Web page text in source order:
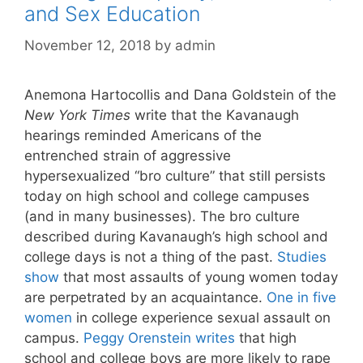
and Sex Education
November 12, 2018 by admin
Anemona Hartocollis and Dana Goldstein of the
New York Times write that the Kavanaugh
hearings reminded Americans of the
entrenched strain of aggressive
hypersexualized “bro culture” that still persists
today on high school and college campuses
(and in many businesses). The bro culture
described during Kavanaugh’s high school and
college days is not a thing of the past. Studies
show that most assaults of young women today
are perpetrated by an acquaintance. One in five
women in college experience sexual assault on
campus. Peggy Orenstein writes that high
school and college boys are more likely to rape